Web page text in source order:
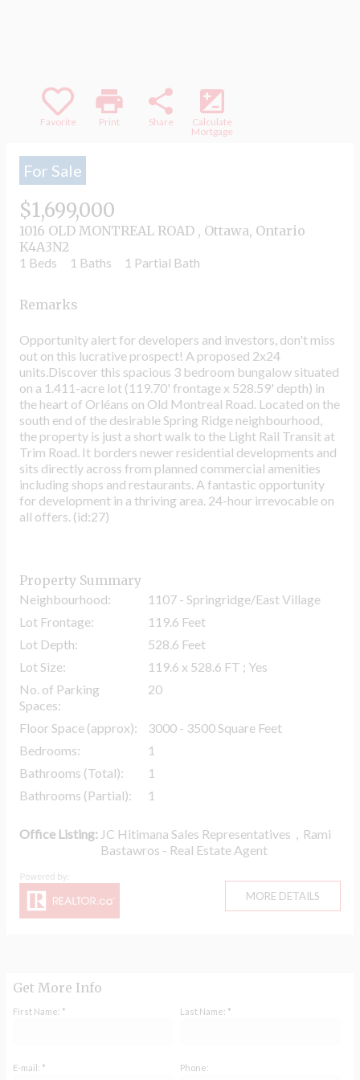
Favorite
print
Print
share
Share
iso
Calculate
Mortgage
For Sale
$1,699,000
1016 OLD MONTREAL ROAD , Ottawa, Ontario
K4A3N2
1 Beds 1 Baths 1 Partial Bath
Remarks
Opportunity alert for developers and investors, don't miss
out on this lucrative prospect! A proposed 2x24
units.Discover this spacious 3 bedroom bungalow situated
on a 1.411-acre lot (119.70' frontage x 528.59' depth) in
the heart of Orléans on Old Montreal Road. Located on the
south end of the desirable Spring Ridge neighbourhood,
the property is just a short walk to the Light Rail Transit at
Trim Road. It borders newer residential developments and
sits directly across from planned commercial amenities
including shops and restaurants. A fantastic opportunity
for development in a thriving area. 24-hour irrevocable on
all offers. (id:27)
Property Summary
Neighbourhood:
1107 - Springridge/East Village
Lot Frontage:
119.6 Feet
Lot Depth:
528.6 Feet
Lot Size:
119.6 x 528.6 FT ; Yes
No. of Parking
Spaces:
20
Floor Space (approx):
3000 - 3500 Square Feet
Bedrooms:
1
Bathrooms (Total):
1
Bathrooms (Partial):
1
Office Listing: JC Hitimana Sales Representatives , Rami
Bastawros - Real Estate Agent
MORE DETAILS
Get More Info
First Name: * Last Name: *
E-mail: * Phone:
displayed on this website.